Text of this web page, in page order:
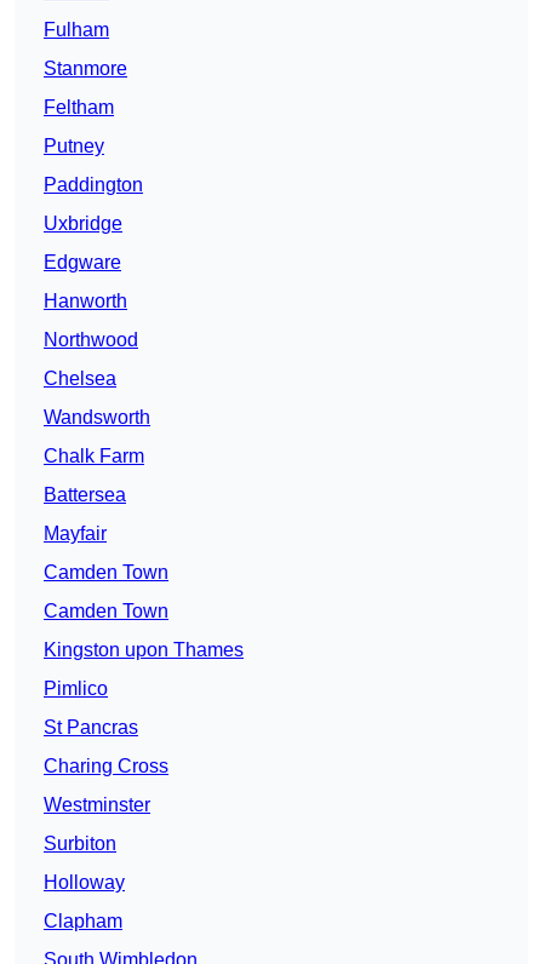
Fulham
Stanmore
Feltham
Putney
Paddington
Uxbridge
Edgware
Hanworth
Northwood
Chelsea
Wandsworth
Chalk Farm
Battersea
Mayfair
Camden Town
Camden Town
Kingston upon Thames
Pimlico
St Pancras
Charing Cross
Westminster
Surbiton
Holloway
Clapham